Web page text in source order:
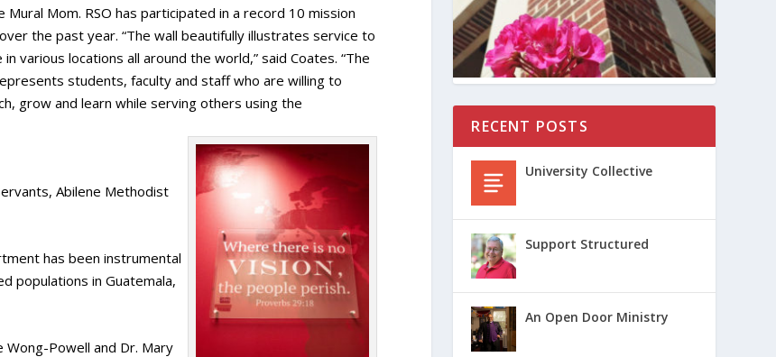
Mural Mom. RSO has participated in a record 10 mission
the past year. “The wall beautifully illustrates service to
in various locations all around the world,” said Coates. “The
students, faculty and staff who are willing to
grow and learn while serving others using the
Abilene Methodist
has been instrumental
populations in Guatemala,
Wong-Powell and Dr. Mary
RECENT POSTS
University Collective
Support Structured
An Open Door Ministry